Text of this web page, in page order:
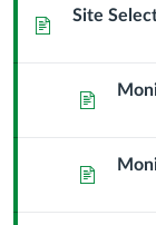
Baseline
Page Site
Page
Page